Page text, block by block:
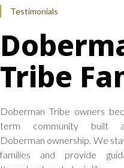
Testimonials
Tribe
Doberman Tribe owners
term community built
Doberman ownership. We
families and provide